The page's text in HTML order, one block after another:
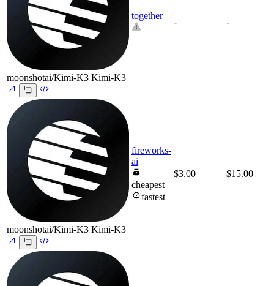
moonshotai/Kimi-K3 Kimi-K3
together
- -
moonshotai/Kimi-K3 Kimi-K3
fireworks-
ai
cheapest
fastest
$3.00 $15.00